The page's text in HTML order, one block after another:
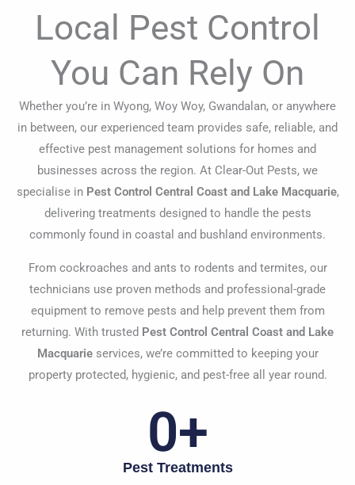
Local Pest Control
You Can Rely On
Whether you’re in Wyong, Woy Woy, Gwandalan, or anywhere
in between, our experienced team provides safe, reliable, and
effective pest management solutions for homes and
businesses across the region. At Clear-Out Pests, we
specialise in Pest Control Central Coast and Lake Macquarie,
delivering treatments designed to handle the pests
commonly found in coastal and bushland environments.
From cockroaches and ants to rodents and termites, our
technicians use proven methods and professional-grade
equipment to remove pests and help prevent them from
returning. With trusted Pest Control Central Coast and Lake
Macquarieservices, we’re committed to keeping your
property protected, hygienic, and pest-free all year round.
0+
Pest Treatments